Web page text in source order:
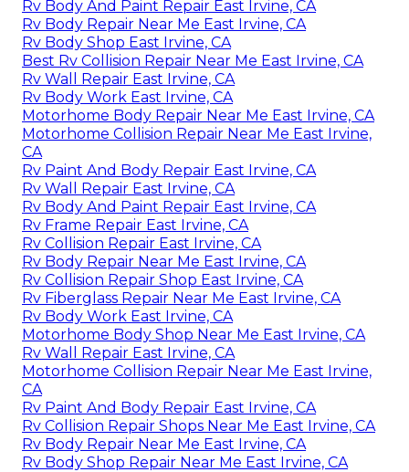
Rv Body And Paint Repair East Irvine, CA
Rv Body Repair Near Me East Irvine, CA
Rv Body Shop East Irvine, CA
Best Rv Collision Repair Near Me East Irvine, CA
Rv Wall Repair East Irvine, CA
Rv Body Work East Irvine, CA
Motorhome Body Repair Near Me East Irvine, CA
Motorhome Collision Repair Near Me East Irvine,
CA
Rv Paint And Body Repair East Irvine, CA
Rv Wall Repair East Irvine, CA
Rv Body And Paint Repair East Irvine, CA
Rv Frame Repair East Irvine, CA
Rv Collision Repair East Irvine, CA
Rv Body Repair Near Me East Irvine, CA
Rv Collision Repair Shop East Irvine, CA
Rv Fiberglass Repair Near Me East Irvine, CA
Rv Body Work East Irvine, CA
Motorhome Body Shop Near Me East Irvine, CA
Rv Wall Repair East Irvine, CA
Motorhome Collision Repair Near Me East Irvine,
CA
Rv Paint And Body Repair East Irvine, CA
Rv Collision Repair Shops Near Me East Irvine, CA
Rv Body Repair Near Me East Irvine, CA
Rv Body Shop Repair Near Me East Irvine, CA